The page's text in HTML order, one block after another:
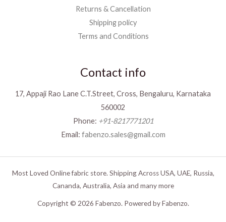
Returns & Cancellation
Shipping policy
Terms and Conditions
Contact info
17, Appaji Rao Lane C.T.Street, Cross, Bengaluru, Karnataka
560002
Phone: +91-8217771201
Email: fabenzo.sales@gmail.com
Most Loved Online fabric store. Shipping Across USA, UAE, Russia,
Cananda, Australia, Asia and many more
Copyright © 2026 Fabenzo. Powered by Fabenzo.